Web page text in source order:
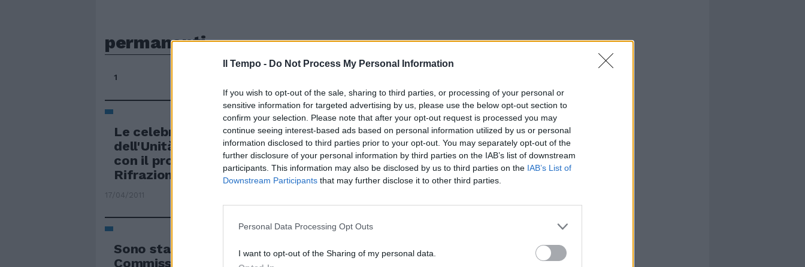
Il Tempo - Do Not Process My Personal Information
If you wish to opt-out of the sale, sharing to third parties, or processing of your personal or
sensitive information for targeted advertising by us, please use the below opt-out section to
confirm your selection. Please note that after your opt-out request is processed you may
continue seeing interest-based ads based on personal information utilized by us or personal
information disclosed to third parties prior to your opt-out. You may separately opt-out of the
further disclosure of your personal information by third parties on the IAB’s list of downstream
participants. This information may also be disclosed by us to third parties on the IAB’s List of
Downstream Participants that may further disclose it to other third parties.
Personal Data Processing Opt Outs
I want to opt-out of the Sharing of my personal data.
permanenti
1
Le celebrazioni per i 150 anni
dell'Unità d'Italia arrivano al culmine
con il progetto «150 Italiamobile -
Rifrazioni Permanenti».
17/04/2011
Sono state formate ieri le
Commissioni permanenti, sedici, con i